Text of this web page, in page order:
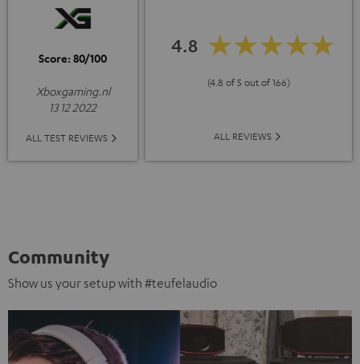
Score: 80/100
Xboxgaming.nl
13 12 2022
ALL TEST REVIEWS
4.8
(4.8 of 5 out of 166)
ALL REVIEWS
Community
Show us your setup with #teufelaudio